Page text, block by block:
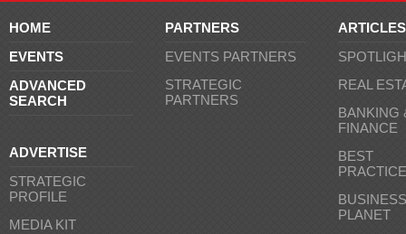
HOME
EVENTS
ADVANCED
SEARCH
ADVERTISE
STRATEGIC
PROFILE
MEDIA KIT
PARTNERS
EVENTS PARTNERS
STRATEGIC
PARTNERS
ARTICLES
REAL
BANKING
FINANCE
BEST
BUSINESS
PLANET